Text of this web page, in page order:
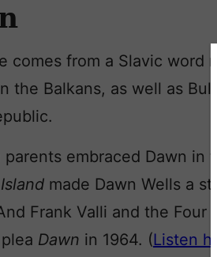
comes from a Slavic word
the Balkans, as well as
parents embraced Dawn in
made Dawn Wells a
Frank Valli and the Four
Dawn in 1964. (Listen